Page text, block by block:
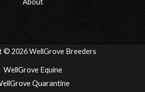
© 2026 WellGrove Breeders
WellGrove Equine
Quarantine